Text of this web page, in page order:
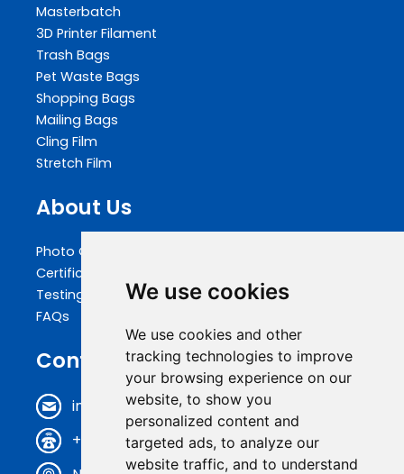
We use cookies
We use cookies and other
tracking technologies to improve
your browsing experience on our
website, to show you
personalized content and
targeted ads, to analyze our
website traffic, and to understand
Masterbatch
3D Printer Filament
Trash Bags
Pet Waste Bags
Shopping Bags
Mailing Bags
Cling Film
Stretch Film
About Us
Photo Gallery
Certifications
Testing
FAQs
Contact Us
info@biopakwell.com
+86 0769 81696630